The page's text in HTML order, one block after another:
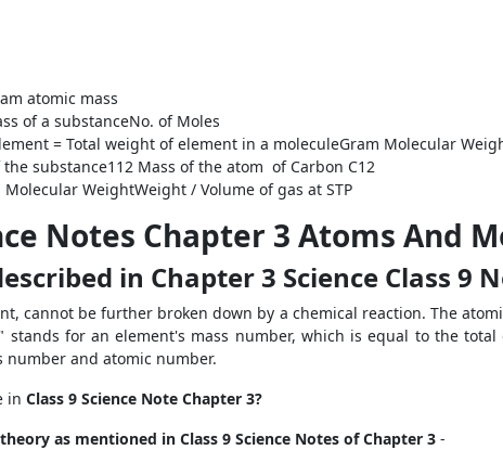
atomic mass
of a substanceNo. of Moles
= Total weight of element in a moleculeGram Molecular
the substance1 12 Mass of the atom of Carbon C12
Molecular WeightWeight / Volume of gas at STP
Notes Chapter 3 Atoms And
in Chapter 3 Science Class 9
cannot be further broken down by a chemical reaction. The
stands for an element's mass number, which is equal to the
number and atomic number.
in Class 9 Science Note Chapter 3?
as mentioned in Class 9 Science Notes of Chapter 3 -